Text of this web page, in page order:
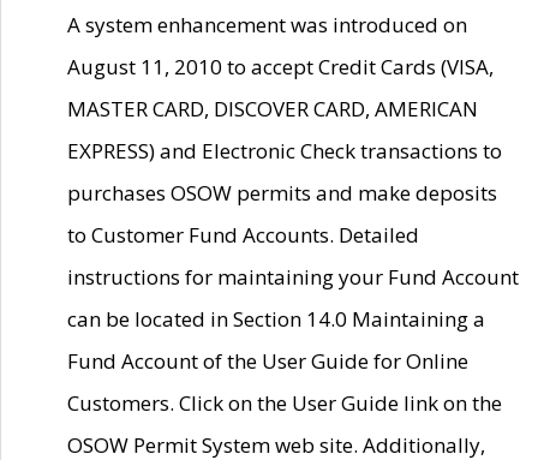
A system enhancement was introduced on
August 11, 2010 to accept Credit Cards (VISA,
MASTER CARD, DISCOVER CARD, AMERICAN
EXPRESS) and Electronic Check transactions to
purchases OSOW permits and make deposits
to Customer Fund Accounts. Detailed
instructions for maintaining your Fund Account
can be located in Section 14.0 Maintaining a
Fund Account of the User Guide for Online
Customers. Click on the User Guide link on the
OSOW Permit System web site. Additionally,